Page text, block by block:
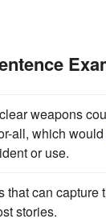
weapons
all, which would
or use.
that can capture
stories.